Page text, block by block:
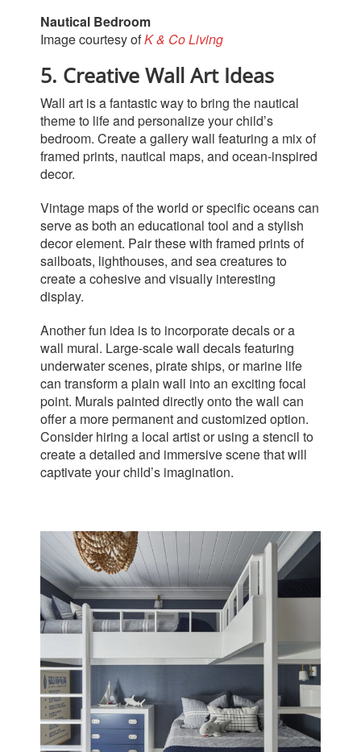
Nautical Bedroom
Image courtesy ofK & Co Living
5. Creative Wall Art Ideas
Wall art is a fantastic way to bring the nautical
theme to life and personalize your child’s
bedroom. Create a gallery wall featuring a mix of
framed prints, nautical maps, and ocean-inspired
decor.
Vintage maps of the world or specific oceans can
serve as both an educational tool and a stylish
decor element. Pair these with framed prints of
sailboats, lighthouses, and sea creatures to
create a cohesive and visually interesting
display.
Another fun idea is to incorporate decals or a
wall mural. Large-scale wall decals featuring
underwater scenes, pirate ships, or marine life
can transform a plain wall into an exciting focal
point. Murals painted directly onto the wall can
offer a more permanent and customized option.
Consider hiring a local artist or using a stencil to
create a detailed and immersive scene that will
captivate your child’s imagination.